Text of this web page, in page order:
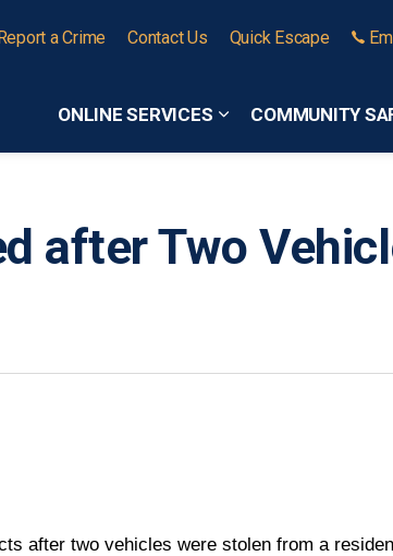
ONLINE SERVICES
Expand sub pages
COMMUNITY
a Crime Contact Us Quick Escape
after Two
after two vehicles were stolen from a